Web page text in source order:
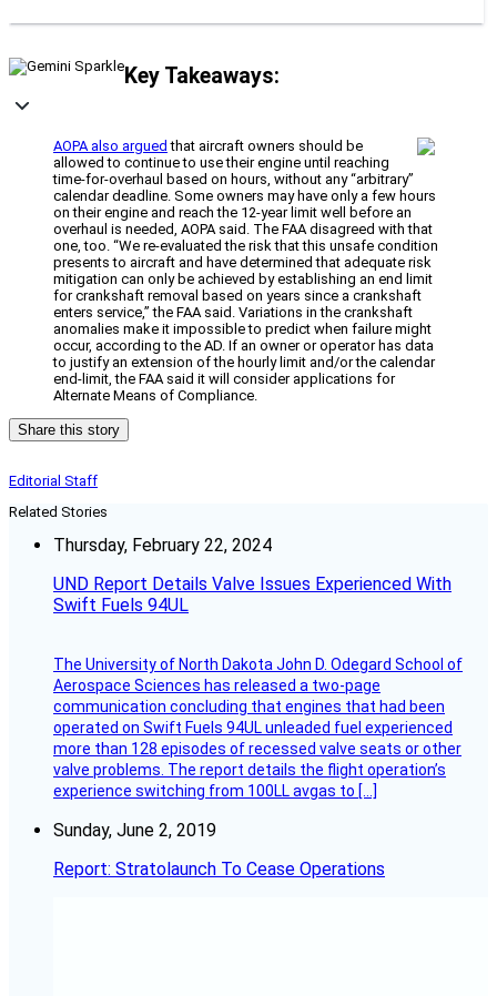
Key Takeaways:
AOPA also argued that aircraft owners should be
allowed to continue to use their engine until reaching
time-for-overhaul based on hours, without any “arbitrary”
calendar deadline. Some owners may have only a few hours
on their engine and reach the 12-year limit well before an
overhaul is needed, AOPA said. The FAA disagreed with that
one, too. “We re-evaluated the risk that this unsafe condition
presents to aircraft and have determined that adequate risk
mitigation can only be achieved by establishing an end limit
for crankshaft removal based on years since a crankshaft
enters service,” the FAA said. Variations in the crankshaft
anomalies make it impossible to predict when failure might
occur, according to the AD. If an owner or operator has data
to justify an extension of the hourly limit and/or the calendar
end-limit, the FAA said it will consider applications for
Alternate Means of Compliance.
Share this story
Editorial Staff
Related Stories
Thursday, February 22, 2024
UND Report Details Valve Issues Experienced With
Swift Fuels 94UL
The University of North Dakota John D. Odegard School of
Aerospace Sciences has released a two-page
communication concluding that engines that had been
operated on Swift Fuels 94UL unleaded fuel experienced
more than 128 episodes of recessed valve seats or other
valve problems. The report details the flight operation’s
experience switching from 100LL avgas to […]
Sunday, June 2, 2019
Report: Stratolaunch To Cease Operations